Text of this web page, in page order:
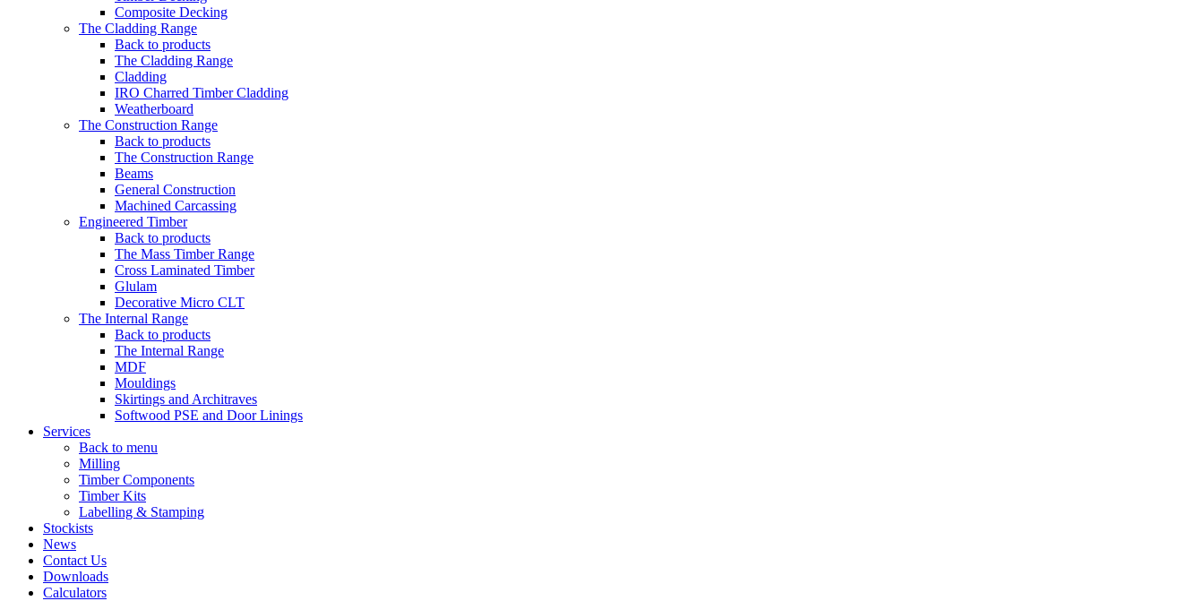
Composite Decking
The Cladding Range
Back to products
The Cladding Range
Cladding
IRO Charred Timber Cladding
Weatherboard
The Construction Range
Back to products
The Construction Range
Beams
General Construction
Machined Carcassing
Engineered Timber
Back to products
The Mass Timber Range
Cross Laminated Timber
Glulam
Decorative Micro CLT
The Internal Range
Back to products
The Internal Range
MDF
Mouldings
Skirtings and Architraves
Softwood PSE and Door Linings
Services
Back to menu
Milling
Timber Components
Timber Kits
Labelling & Stamping
Stockists
News
Contact Us
Downloads
Calculators